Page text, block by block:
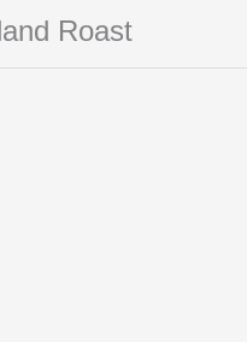
Roast